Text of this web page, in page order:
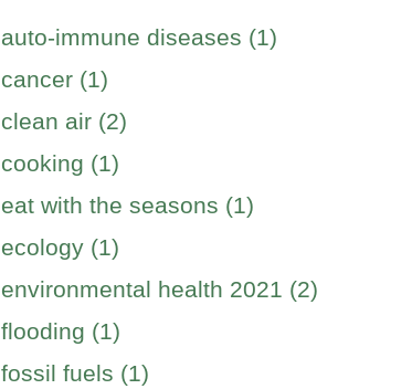
auto-immune diseases (1)
cancer (1)
clean air (2)
cooking (1)
eat with the seasons (1)
ecology (1)
environmental health 2021 (2)
flooding (1)
fossil fuels (1)